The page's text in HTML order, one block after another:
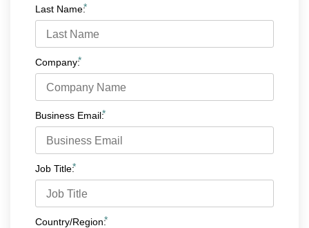
*
Last Name:
*
Company:
*
Business Email:
*
Job Title:
*
Country/Region: